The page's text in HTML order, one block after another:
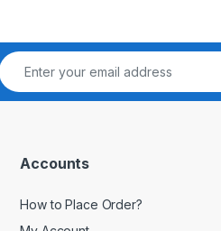
Accounts
How to Place Order?